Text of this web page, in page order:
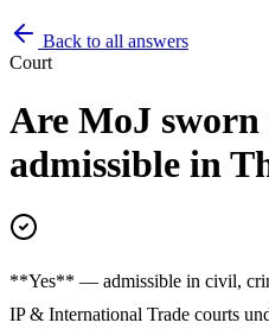
Back to all answers
Court
Are MoJ
admissible in
**Yes** — admissible in civil,
IP & International Trade courts